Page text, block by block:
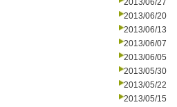
2013/06/27
2013/06/20
2013/06/13
2013/06/07
2013/06/05
2013/05/30
2013/05/22
2013/05/15